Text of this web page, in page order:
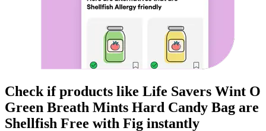
Check if products like Life Savers Wint O
Green Breath Mints Hard Candy Bag are
Shellfish Free with Fig instantly